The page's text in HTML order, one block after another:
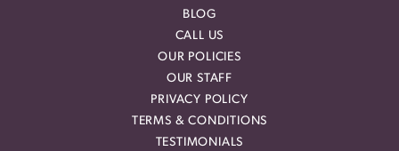
BLOG
CALL US
OUR POLICIES
OUR STAFF
PRIVACY POLICY
TERMS & CONDITIONS
TESTIMONIALS